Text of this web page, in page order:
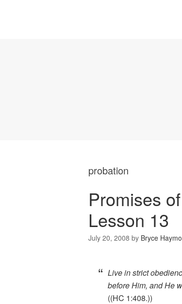
probation
Promises
Lesson 13
July 20, 2008 by Bryce
Live in strict
before Him, and He
((HC 1:408.))